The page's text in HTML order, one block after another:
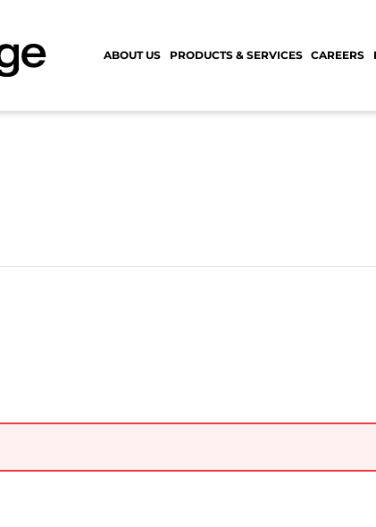
ABOUT US PRODUCTS & SERVICES CAREERS